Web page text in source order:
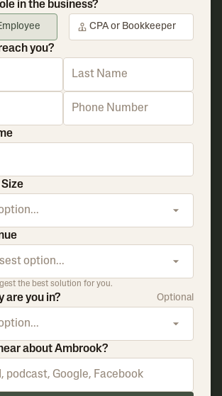
in the business?
CPA or Bookkeeper
you?
option...
the best solution for you.
are you in? Optional
about Ambrook?